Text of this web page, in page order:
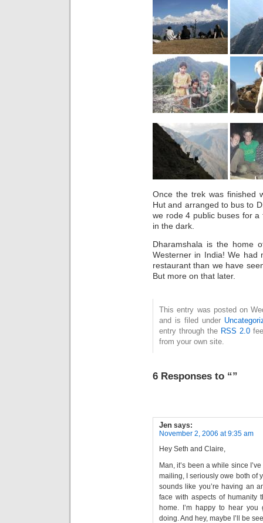
Once the trek was finished
Hut and arranged to bus to
we rode 4 public buses for
in the dark.
Dharamshala is the home
Westerner in India! We
restaurant than we have
But more on that later.
This entry was posted on
and is filed under
entry through the RSS 2.0
from your own site.
6 Responses to “”
Jen says:
November 2, 2006 at 9:35 am
Hey Seth and Claire,
Man, it’s been a while since
mailing, I seriously owe both of
sounds like you’re having an
face with aspects of humanity
home. I’m happy to hear you
doing. And hey, maybe I’ll be